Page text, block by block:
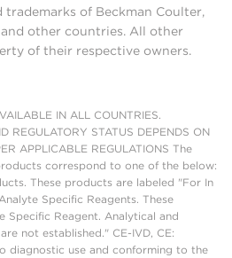
of Beckman Coulter,
other countries. All other
of their respective owners.
IN ALL COUNTRIES.
REGULATORY STATUS DEPENDS ON
APPLICABLE REGULATIONS The
correspond to one of the below:
These products are labeled "For In
Specific Reagents. These
Specific Reagent. Analytical and
not established." CE-IVD, CE:
diagnostic use and conforming to the